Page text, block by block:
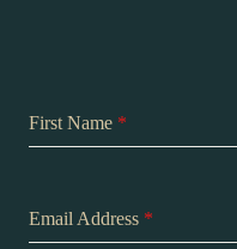
First Name *
Email Address *